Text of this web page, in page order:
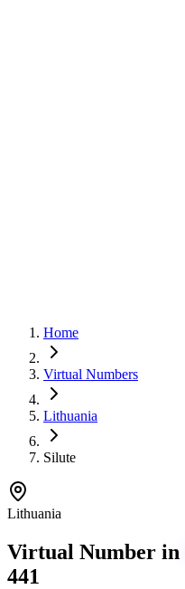
Home
Virtual Numbers
Lithuania
Silute
Lithuania
Virtual Number in
441